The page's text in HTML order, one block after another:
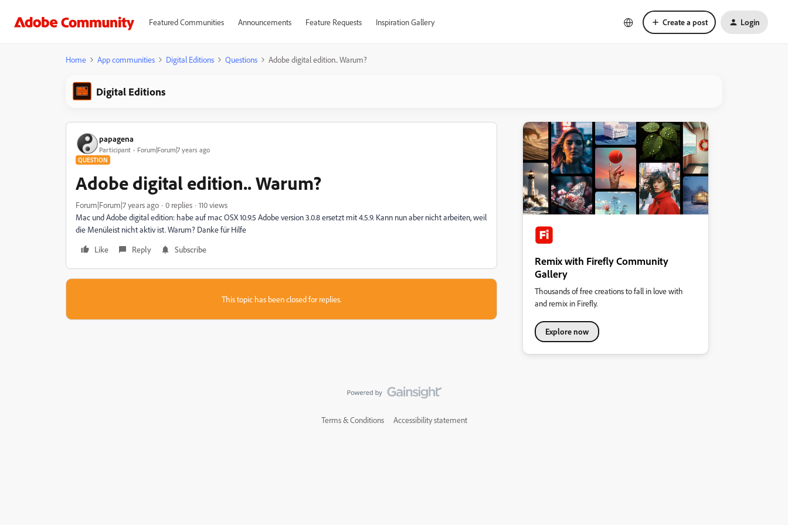
Featured Communities Announcements Feature Requests Inspiration Gallery Create a post Login
Home App communities Digital Editions Questions Adobe digital edition.. Warum?
Digital Editions
papagena
Participant Forum|Forum|7 years ago
QUESTION
Adobe digital edition.. Warum?
Forum|Forum|7 years ago 0 replies
110 views
Mac und Adobe digital edition: habe auf mac OSX 10.9.5 Adobe version 3.0.8 ersetzt mit 4.5.9. Kann nun aber nicht arbeiten, weil
die Menüleist nicht aktiv ist. Warum? Danke für Hilfe
Like
Reply Subscribe
This topic has been closed for replies.
Remix with Firefly Community
Gallery
Thousands of free creations to fall in love with
and remix in Firefly.
Explore now
Terms & Conditions Accessibility statement